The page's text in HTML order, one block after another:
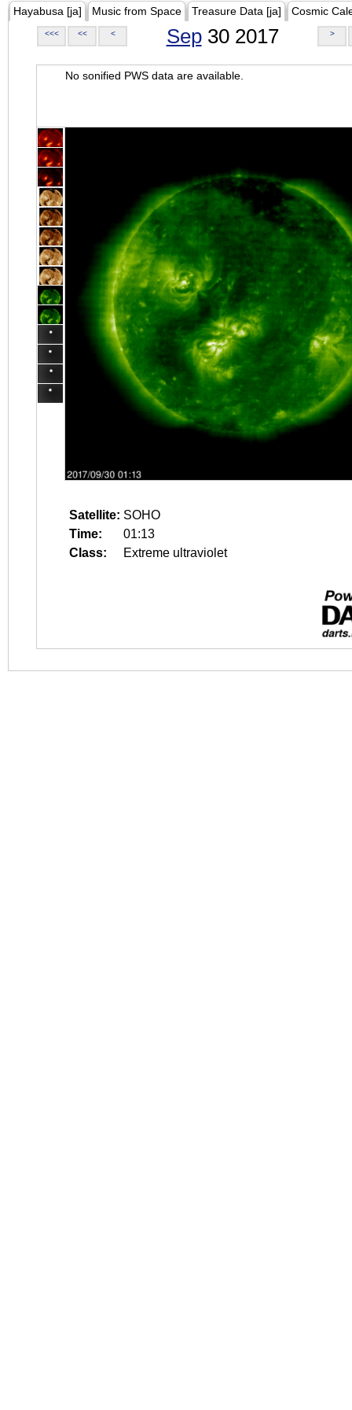
Hayabusa [ja] Music from Space Treasure Data [ja] Cosmic
<<< << < Sep30 2017 >
No sonified PWS data are available.
Satellite: SOHO
Time:
01:13
Class:
Extreme ultraviolet